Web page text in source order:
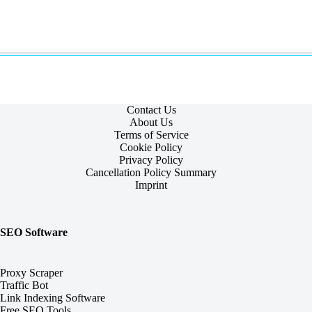
Contact Us
About Us
Terms of Service
Cookie Policy
Privacy Policy
Cancellation Policy Summary
Imprint
SEO Software
Proxy Scraper
Traffic Bot
Link Indexing Software